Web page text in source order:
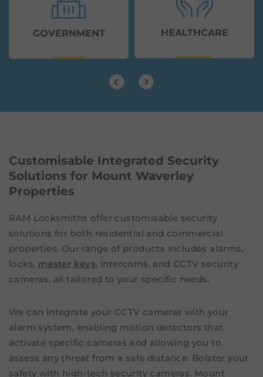
GOVERNMENT HEALTHCARE
Customisable Integrated Security
Solutions for Mount Waverley
Properties
RAM Locksmiths offer customisable security
solutions for both residential and commercial
properties. Our range of products includes alarms,
locks, master keys, intercoms, and CCTV security
cameras, all tailored to your specific needs.
We can integrate your CCTV cameras with your
alarm system, enabling motion detectors that
activate specific cameras and allowing you to
assess any threat from a safe distance. Bolster your
safety with high-tech security cameras. Mount